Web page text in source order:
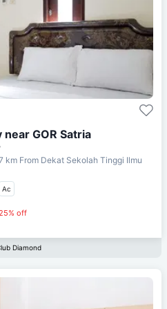
GOR Satria
km From Dekat Sekolah Tinggi Ilmu
Ac
25% off
Diamond